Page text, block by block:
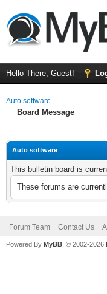
Hello There, Guest!
Auto software
Board Message
Auto software
This bulletin board is
These forums are
Forum Team Contact Us
Powered By MyBB , © 2002-2026